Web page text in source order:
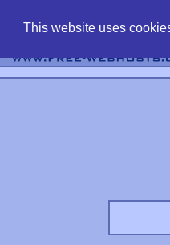
This website uses